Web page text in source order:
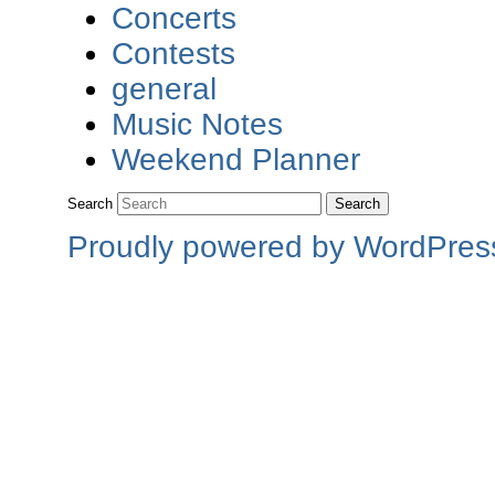
Concerts
Contests
general
Music Notes
Weekend Planner
Search
Proudly powered by